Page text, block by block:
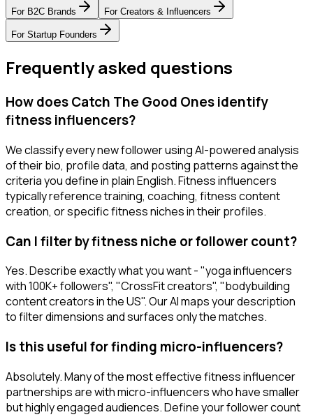
For B2C Brands For Creators & Influencers
For Startup Founders
Frequently asked questions
How does Catch The Good Ones identify
fitness influencers?
We classify every new follower using AI-powered analysis
of their bio, profile data, and posting patterns against the
criteria you define in plain English. Fitness influencers
typically reference training, coaching, fitness content
creation, or specific fitness niches in their profiles.
Can I filter by fitness niche or follower count?
Yes. Describe exactly what you want - "yoga influencers
with 100K+ followers", "CrossFit creators", "bodybuilding
content creators in the US". Our AI maps your description
to filter dimensions and surfaces only the matches.
Is this useful for finding micro-influencers?
Absolutely. Many of the most effective fitness influencer
partnerships are with micro-influencers who have smaller
but highly engaged audiences. Define your follower count